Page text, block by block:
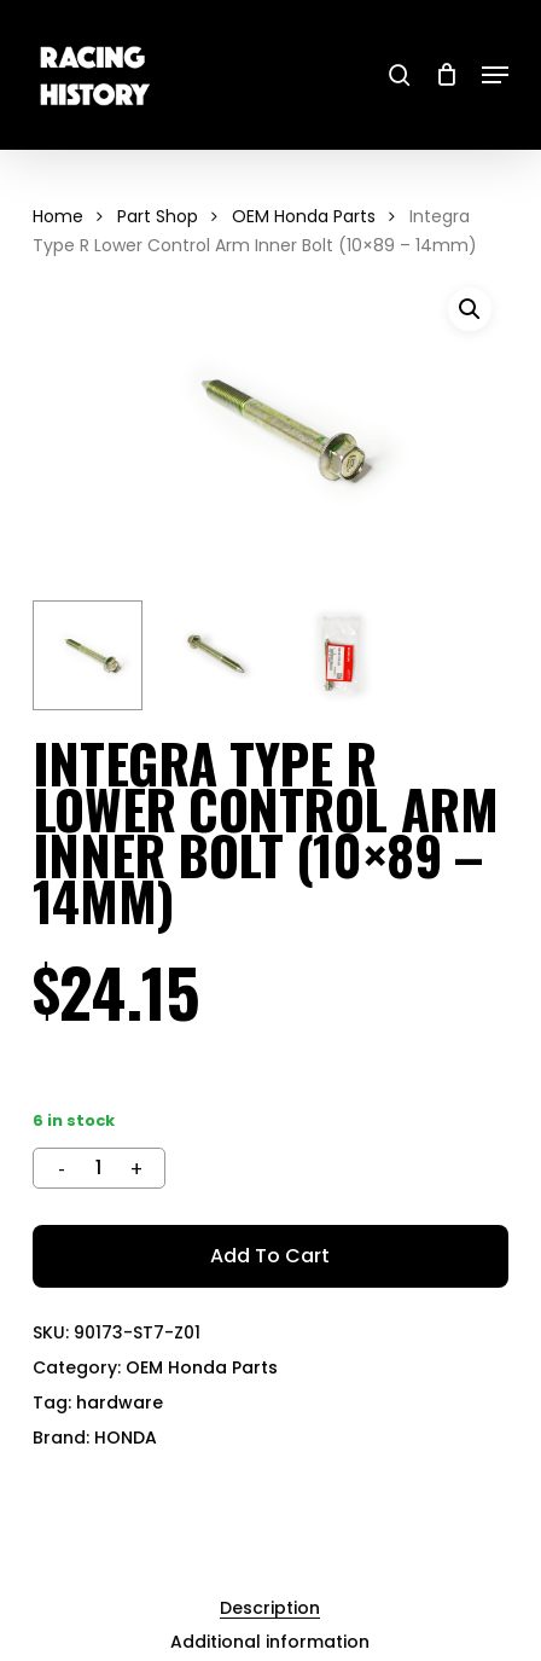
main
content Menu
Home Part Shop OEM Honda Parts
Integra
Type R Lower Control Arm Inner Bolt (10×89 – 14mm)
INTEGRA TYPE R
LOWER CONTROL ARM
INNER BOLT (10×89 –
14MM)
$24.15
6 in stock
Add To Cart
SKU: 90173-ST7-Z01
Category: OEM Honda Parts
Tag: hardware
Brand: HONDA
Description
Additional information
Close
Menu